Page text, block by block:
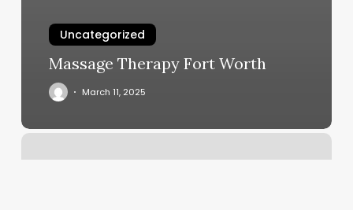
Uncategorized
Massage Therapy Fort Worth
March 11, 2025
Arch
And